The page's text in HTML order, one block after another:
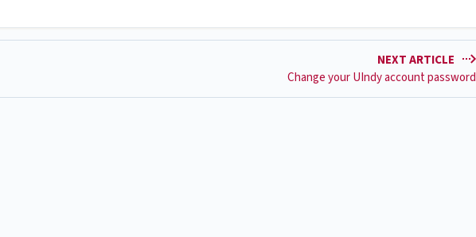
NEXT ARTICLE
Change your UIndy account password